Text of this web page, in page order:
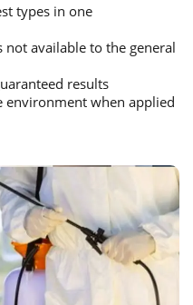
types in one
available to the general
results
environment when applied